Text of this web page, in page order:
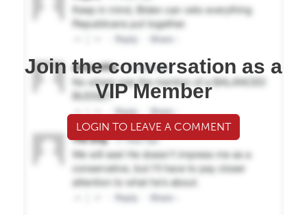
Join the conversation as a
VIP Member
LOGIN TO LEAVE A COMMENT